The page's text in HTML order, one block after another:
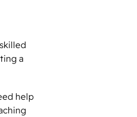
a
help